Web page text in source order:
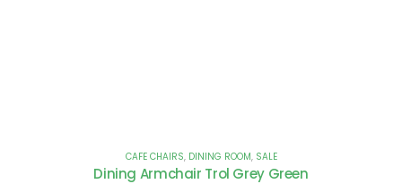
CAFE CHAIRS, DINING ROOM, SALE
Dining Armchair Trol Grey Green